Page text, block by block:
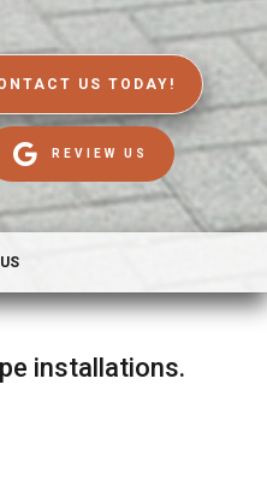
US TODAY!
REVIEW US
installations.